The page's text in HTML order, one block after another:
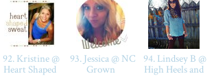
92. Kristine @
Heart Shaped
93. Jessica @ NC
Grown
94. Lindsey B @
High Heels and